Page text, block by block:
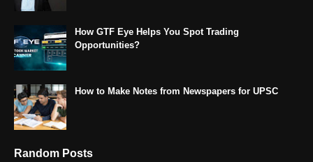
How GTF Eye Helps You Spot Trading
Opportunities?
How to Make Notes from Newspapers for UPSC
Random Posts